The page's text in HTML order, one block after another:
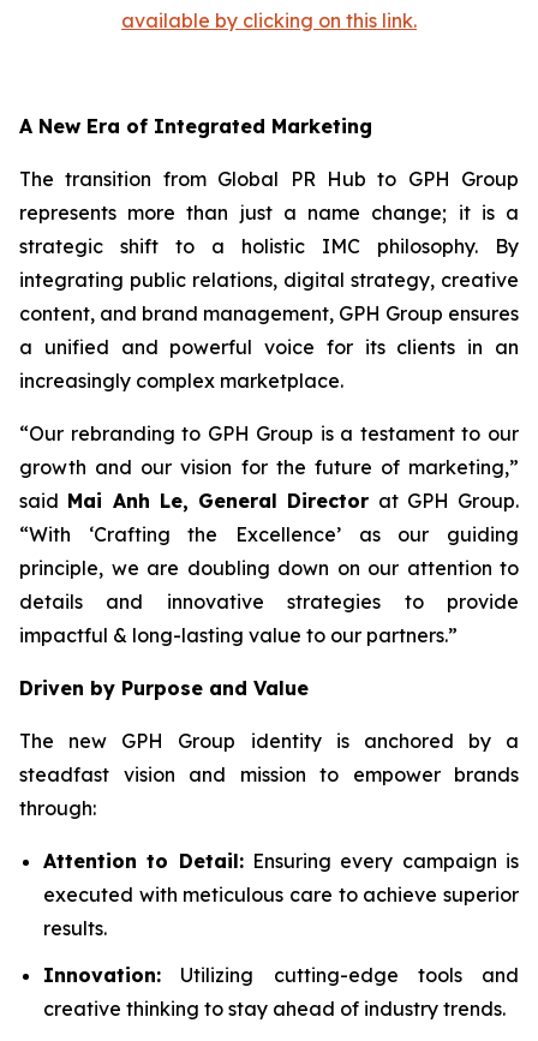
available by clicking on this link.
A New Era of Integrated Marketing
The transition from Global PR Hub to GPH Group
represents more than just a name change; it is a
strategic shift to a holistic IMC philosophy. By
integrating public relations, digital strategy, creative
content, and brand management, GPH Group ensures
a unified and powerful voice for its clients in an
increasingly complex marketplace.
“Our rebranding to GPH Group is a testament to our
growth and our vision for the future of marketing,”
said Mai Anh Le, General Director at GPH Group.
“With ‘Crafting the Excellence’ as our guiding
principle, we are doubling down on our attention to
details and innovative strategies to provide
impactful & long-lasting value to our partners.”
Driven by Purpose and Value
The new GPH Group identity is anchored by a
steadfast vision and mission to empower brands
through:
Attention to Detail:Ensuring every campaign is
executed with meticulous care to achieve superior
results.
Innovation: Utilizing cutting-edge tools and
creative thinking to stay ahead of industry trends.